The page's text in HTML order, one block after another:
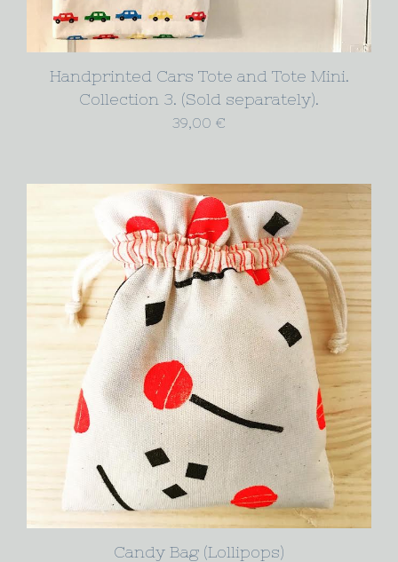
Handprinted Cars Tote and Tote Mini.
Collection 3. (Sold separately).
39,00 €
Candy Bag (Lollipops)